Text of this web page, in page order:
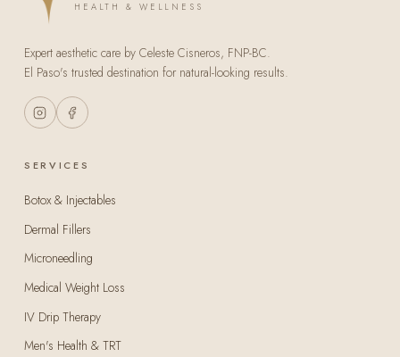
HEALTH & WELLNESS
Expert aesthetic care by Celeste Cisneros, FNP-BC.
El Paso's trusted destination for natural-looking results.
SERVICES
Botox & Injectables
Dermal Fillers
Microneedling
Medical Weight Loss
IV Drip Therapy
Men's Health & TRT